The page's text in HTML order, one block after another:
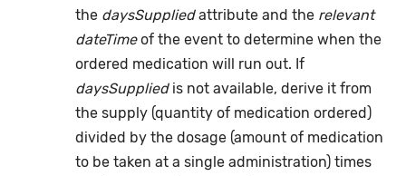
the daysSuppliedattribute and the relevant
dateTimeof the event to determine when the
ordered medication will run out. If
daysSupplied is not available, derive it from
the supply (quantity of medication ordered)
divided by the dosage (amount of medication
to be taken at a single administration) times